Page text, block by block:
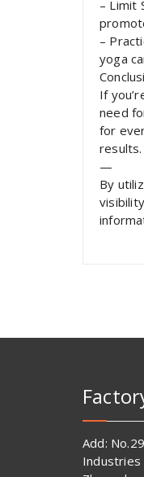
– Limit
–
yoga
If
need
for
—
By
Add:
Industries